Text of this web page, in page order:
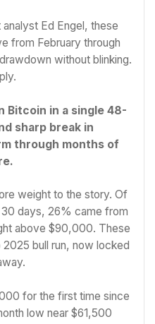
Ed Engel, these
from February through
without blinking.
Bitcoin in a single 48-
sharp break in
through months of
weight to the story. Of
days, 26% came from
above $90,000. These
bull run, now locked
for the first time since
low near $61,500